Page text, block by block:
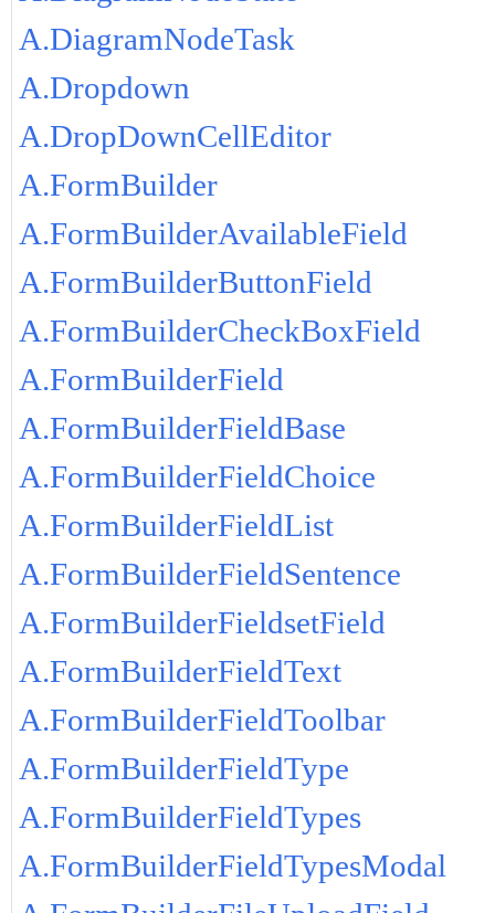
A.DiagramNodeTask
A.Dropdown
A.DropDownCellEditor
A.FormBuilder
A.FormBuilderAvailableField
A.FormBuilderButtonField
A.FormBuilderCheckBoxField
A.FormBuilderField
A.FormBuilderFieldBase
A.FormBuilderFieldChoice
A.FormBuilderFieldList
A.FormBuilderFieldSentence
A.FormBuilderFieldsetField
A.FormBuilderFieldText
A.FormBuilderFieldToolbar
A.FormBuilderFieldType
A.FormBuilderFieldTypes
A.FormBuilderFieldTypesModal